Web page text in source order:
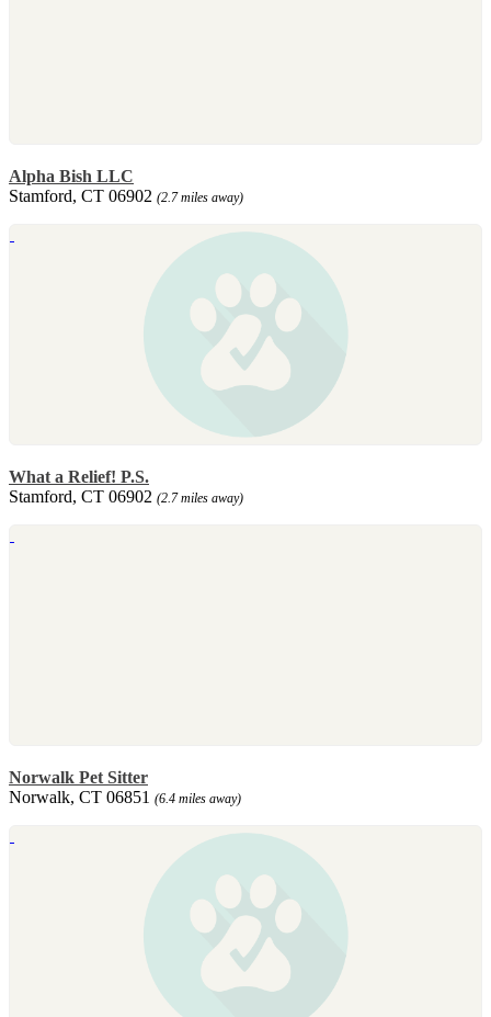
Alpha Bish LLC
Stamford, CT 06902 (2.7 miles away)
What a Relief! P.S.
Stamford, CT 06902 (2.7 miles away)
Norwalk Pet Sitter
Norwalk, CT 06851 (6.4 miles away)